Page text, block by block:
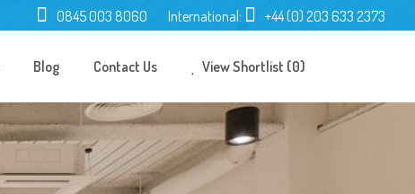
0845 003 8060 International: +44 (0) 203 633 2373
Blog Contact Us View Shortlist (0)